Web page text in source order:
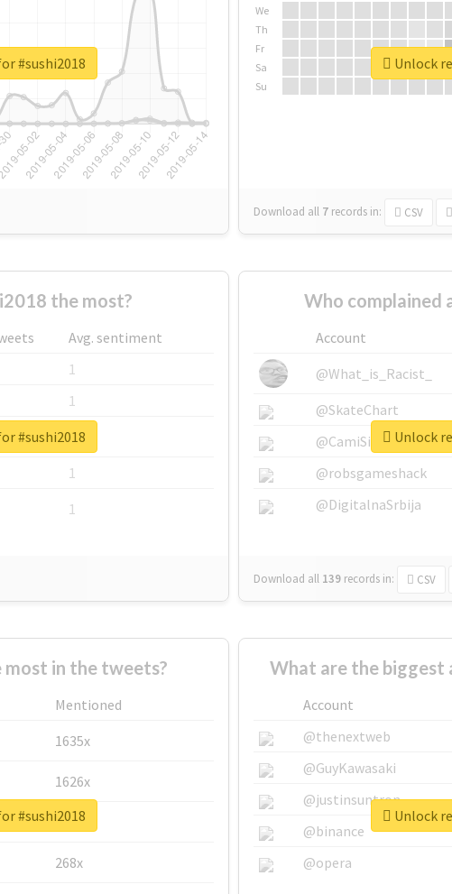
#sushi2018
We
Th
Fr
Sa
Su
Download all 7 records in: CSV
Unlock
the most?
Avg. sentiment
1
1
1
1
1
#sushi2018
Who complained
Account
@What_is_Racist_
@SkateChart
@CamiSiri95
@robsgameshack
@DigitalnaSrbija
Download all 139 records in: CSV
Unlock
most in the tweets?
Mentioned
1635x
1626x
662x
268x
#sushi2018
What are the biggest
Account
@thenextweb
@GuyKawasaki
@justinsuntron
@binance
@opera
Unlock